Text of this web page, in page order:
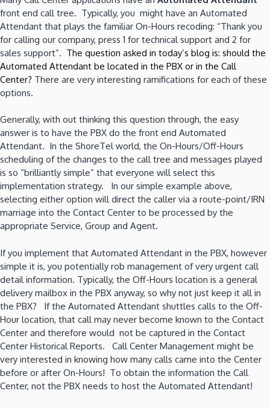
front end call tree. Typically, you might have an Automated
Attendant that plays the familiar On-Hours recoding: “Thank you
for calling our company, press 1 for technical support and 2 for
sales support”. The question asked in today’s blog is: should the
Automated Attendant be located in the PBX or in the Call
Center? There are very interesting ramifications for each of these
options.
Generally, with out thinking this question through, the easy
answer is to have the PBX do the front end Automated
Attendant. In the ShoreTel world, the On-Hours/Off-Hours
scheduling of the changes to the call tree and messages played
is so “brilliantly simple” that everyone will select this
implementation strategy. In our simple example above,
selecting either option will direct the caller via a route-point/IRN
marriage into the Contact Center to be processed by the
appropriate Service, Group and Agent.
If you implement that Automated Attendant in the PBX, however
simple it is, you potentially rob management of very urgent call
detail information. Typically, the Off-Hours location is a general
delivery mailbox in the PBX anyway, so why not just keep it all in
the PBX? If the Automated Attendant shuttles calls to the Off-
Hour location, that call may never become known to the Contact
Center and therefore would not be captured in the Contact
Center Historical Reports. Call Center Management might be
very interested in knowing how many calls came into the Center
before or after On-Hours! To obtain the information the Call
Center, not the PBX needs to host the Automated Attendant!